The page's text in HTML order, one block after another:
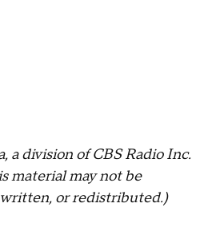
a division of CBS Radio Inc.
material may not be
or redistributed.)